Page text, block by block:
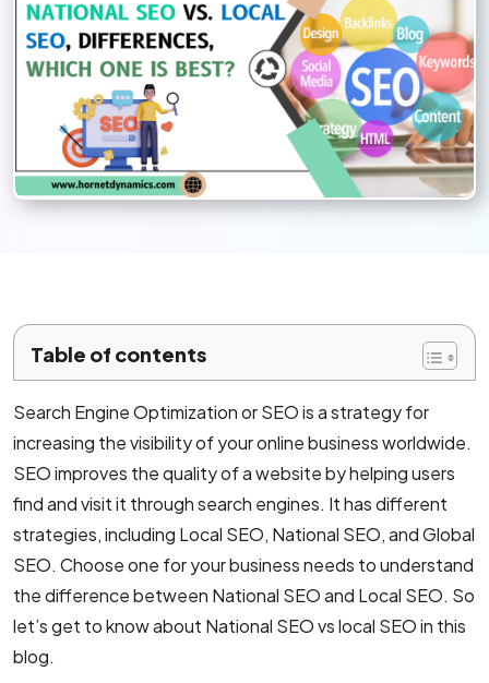
Mobile App Development
Android App Development
Flutter App Development Services
React Native Application Development
Magento Development
Shopify Development
WooCommerce development
B2B Ecommerce Development Company
B2C Ecommerce Website Development
Table of contents
Search Engine Optimization or SEO is a strategy for
increasing the visibility of your online business worldwide.
SEO improves the quality of a website by helping users
find and visit it through search engines. It has different
strategies, including Local SEO, National SEO, and Global
SEO. Choose one for your business needs to understand
the difference between National SEO and Local SEO. So
let’s get to know about National SEO vs local SEO in this
blog.